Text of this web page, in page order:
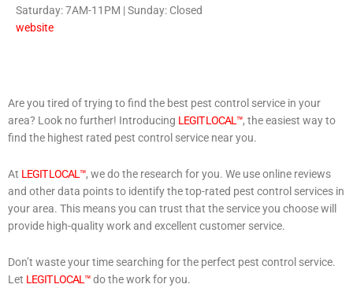
Saturday: 7AM-11PM | Sunday: Closed
website
Are you tired of trying to find the best pest control service in your
area? Look no further! Introducing LEGIT LOCAL™, the easiest way to
find the highest rated pest control service near you.
At LEGIT LOCAL™, we do the research for you. We use online reviews
and other data points to identify the top-rated pest control services in
your area. This means you can trust that the service you choose will
provide high-quality work and excellent customer service.
Don’t waste your time searching for the perfect pest control service.
Let LEGIT LOCAL™do the work for you.